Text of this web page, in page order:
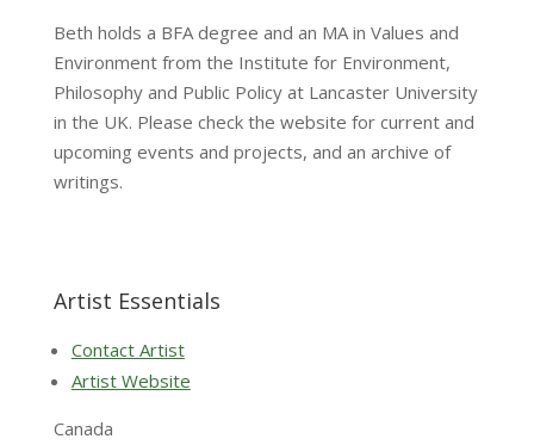
Beth holds a BFA degree and an MA in Values and
Environment from the Institute for Environment,
Philosophy and Public Policy at Lancaster University
in the UK. Please check the website for current and
upcoming events and projects, and an archive of
writings.
Artist Essentials
Contact Artist
Artist Website
Canada